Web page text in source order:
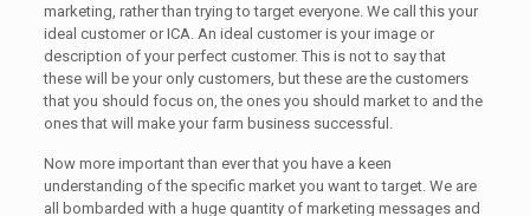
marketing, rather than trying to target everyone. We call this your
ideal customer or ICA. An ideal customer is your image or
description of your perfect customer. This is not to say that
these will be your only customers, but these are the customers
that you should focus on, the ones you should market to and the
ones that will make your farm business successful.
Now more important than ever that you have a keen
understanding of the specific market you want to target. We are
all bombarded with a huge quantity of marketing messages and